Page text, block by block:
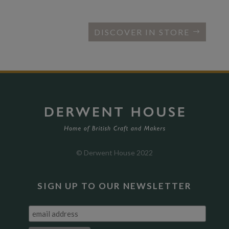
DISCOVER IN STORE
© Derwent House 2022
SIGN UP TO OUR NEWSLETTER